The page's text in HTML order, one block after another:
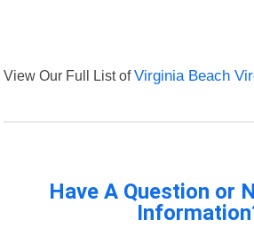
View Our Full List ofVirginia Beach
Have A Question or